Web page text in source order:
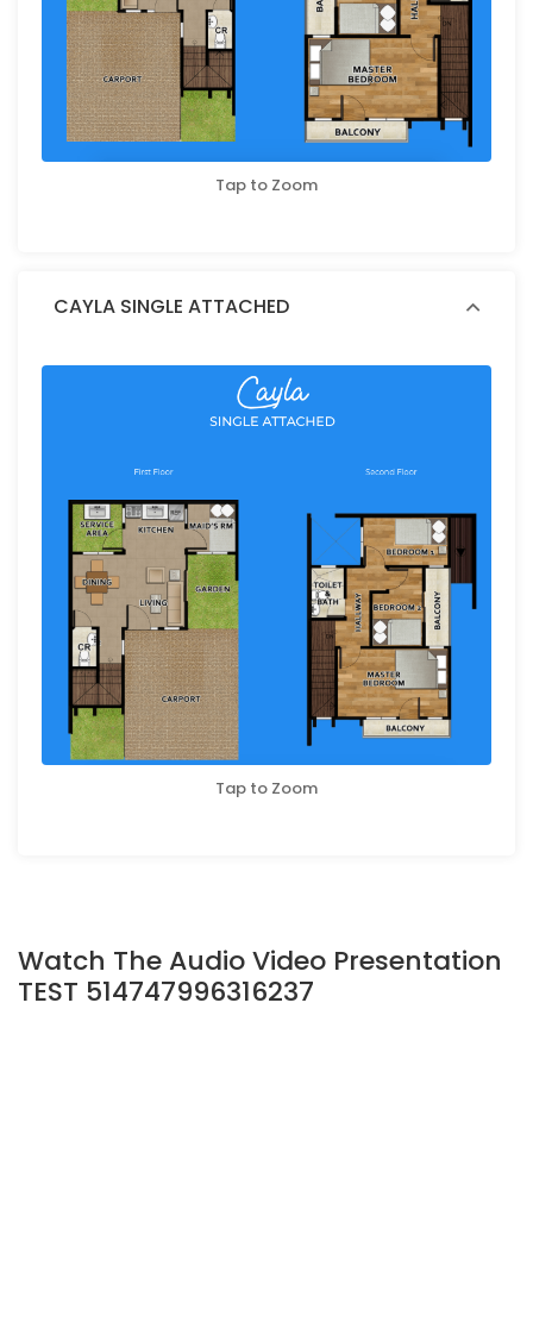
Tap to Zoom
CAYLA SINGLE ATTACHED
Tap to Zoom
Watch The Audio Video Presentation
TEST 514747996316237